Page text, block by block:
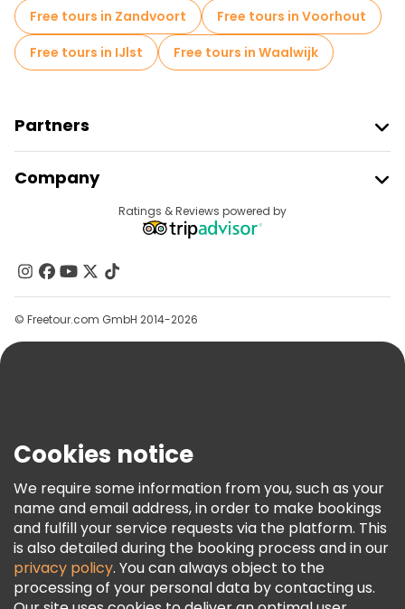
Free tours in Zandvoort
Free tours in Voorhout
Free tours in IJlst
Free tours in Waalwijk
Partners
Provider Sign In
Affiliate Program
Company
Contact Us
Groups
Help
Terms & Legal
Freetour Awards
Loyalty Program
Ratings & Reviews powered by
© Freetour.com GmbH 2014-2026
Cookies notice
We require some information from you, such as your
name and email address, in order to make bookings
and fulfill your service requests via the platform. This
is also detailed during the booking process and in our
privacy policy. You can always object to the
processing of your personal data by contacting us.